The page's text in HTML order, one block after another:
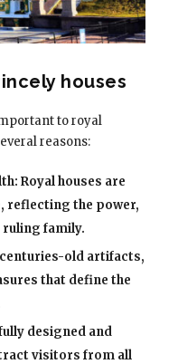
houses
to royal
reasons:
Royal houses are
reflecting the power,
ruling family.
old artifacts,
that define the
designed and
visitors from all